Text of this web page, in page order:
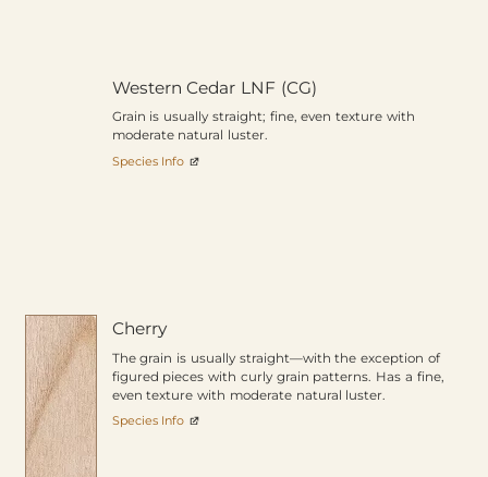
Western Cedar LNF (CG)
Grain is usually straight; fine, even texture with
moderate natural luster.
Species Info
Cherry
The grain is usually straight—with the exception of
figured pieces with curly grain patterns. Has a fine,
even texture with moderate natural luster.
Species Info